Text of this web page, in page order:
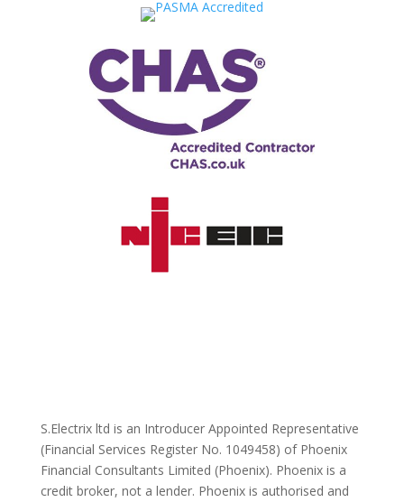
S.Electrix ltd is an Introducer Appointed Representative
(Financial Services Register No. 1049458) of Phoenix
Financial Consultants Limited (Phoenix). Phoenix is a
credit broker, not a lender. Phoenix is authorised and